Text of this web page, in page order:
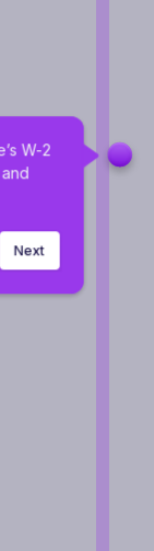
W-2
Next